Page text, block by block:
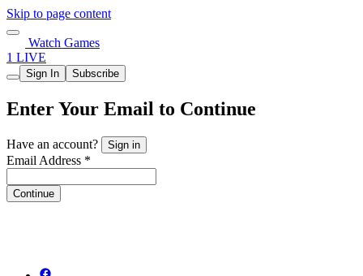
Skip to page content
Watch Games
1 LIVE
Sign In Subscribe
Enter Your Email to Continue
Have an account? Sign in
Email Address *
Continue